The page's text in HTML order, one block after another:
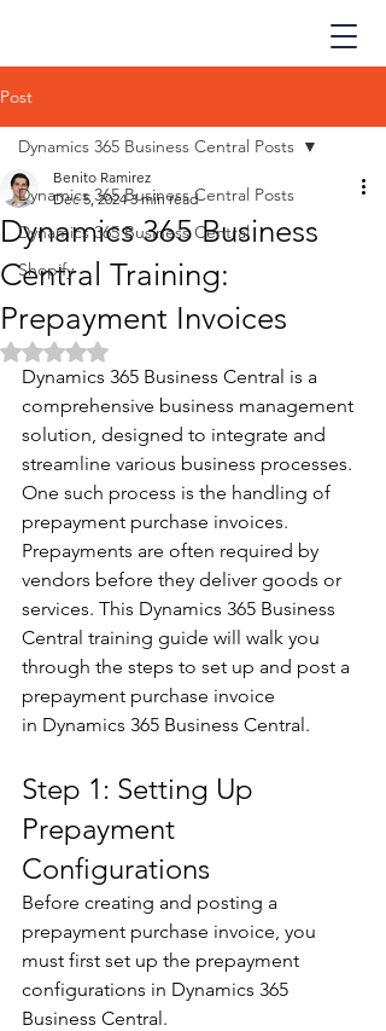
Post
Dynamics 365 Business Central Posts
Dynamics 365 Business Central
Shopify
Dynamics 365 Business Central Posts
Dynamics 365 Business
Central Training:
Prepayment Invoices
Benito Ramirez
Dec 5, 2024 3 min read
Rated NaN out of 5 stars.
Dynamics 365 Business Central is a
comprehensive business management
solution, designed to integrate and
streamline various business processes.
One such process is the handling of
prepayment purchase invoices.
Prepayments are often required by
vendors before they deliver goods or
services. This Dynamics 365 Business
Central training guide will walk you
through the steps to set up and post a
prepayment purchase invoice
in Dynamics 365 Business Central.
Step 1: Setting Up
Prepayment
Configurations
Before creating and posting a
prepayment purchase invoice, you
must first set up the prepayment
configurations in Dynamics 365
Business Central.